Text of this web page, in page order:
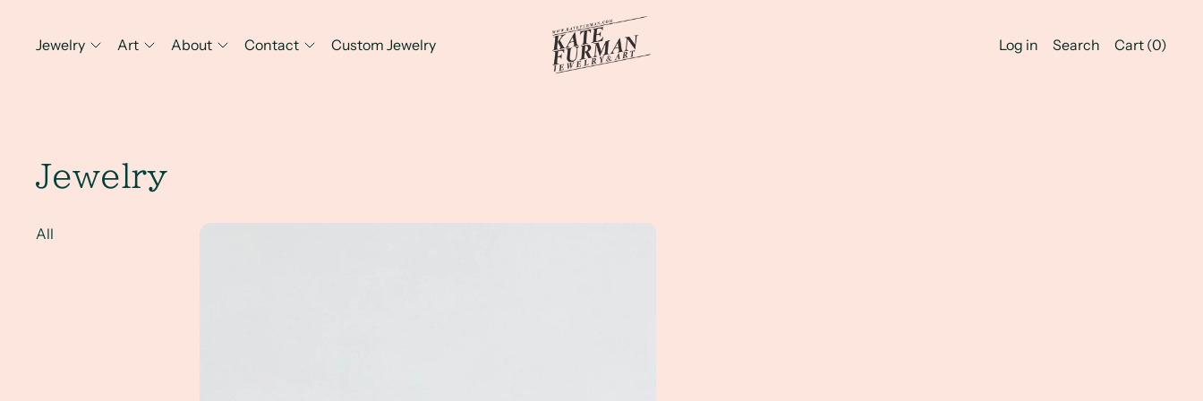
Jewelry Art About Contact Custom Jewelry Log in Search Cart (0)
Jewelry
All A Client Win!- a hand engraved tourmaline statement ring to wear everyday